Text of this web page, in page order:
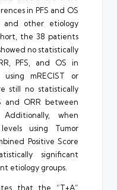
in PFS and OS
and other etiology
the 38 patients
no statistically
PFS, and OS in
using mRECIST or
still no statistically
and ORR between
when
levels using Tumor
Positive Score
significant
etiology groups.
that the “T+A”